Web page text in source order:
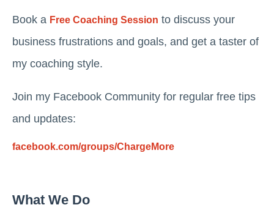
Book a Free Coaching Session to discuss your
business frustrations and goals, and get a taster of
my coaching style.
Join my Facebook Community for regular free tips
and updates:
facebook.com/groups/ChargeMore
What We Do